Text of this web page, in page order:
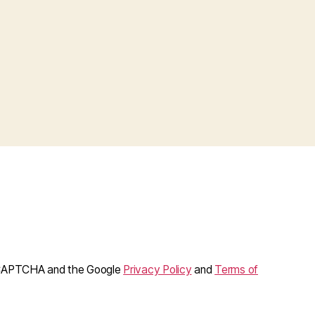
and the Google Privacy Policy and Terms of